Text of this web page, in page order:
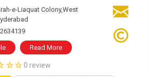
e-Liaquat Colony,West
Read More
0 review